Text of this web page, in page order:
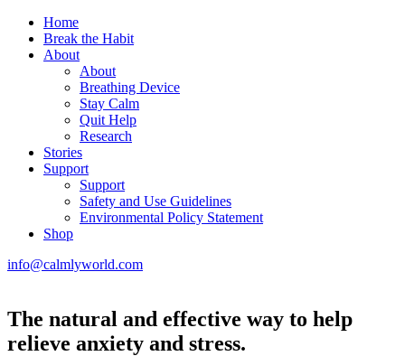
Home
Break the Habit
About
About
Breathing Device
Stay Calm
Quit Help
Research
Stories
Support
Support
Safety and Use Guidelines
Environmental Policy Statement
Shop
info@calmlyworld.com
The natural and effective way to help
relieve anxiety and stress.